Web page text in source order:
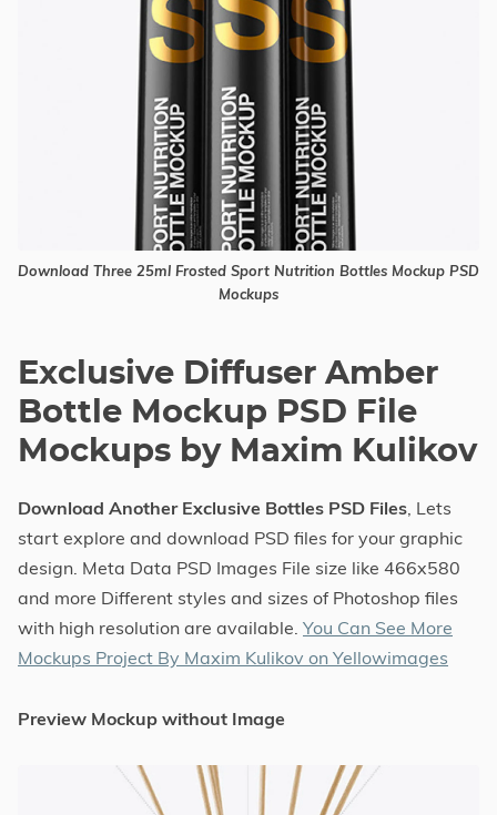
Download Three 25ml Frosted Sport Nutrition Bottles Mockup PSD
Mockups
Exclusive Diffuser Amber
Bottle Mockup PSD File
Mockups by Maxim Kulikov
Download Another Exclusive Bottles PSD Files, Lets
start explore and download PSD files for your graphic
design. Meta Data PSD Images File size like 466x580
and more Different styles and sizes of Photoshop files
with high resolution are available. You Can See More
Mockups Project By Maxim Kulikov on Yellowimages
Preview Mockup without Image